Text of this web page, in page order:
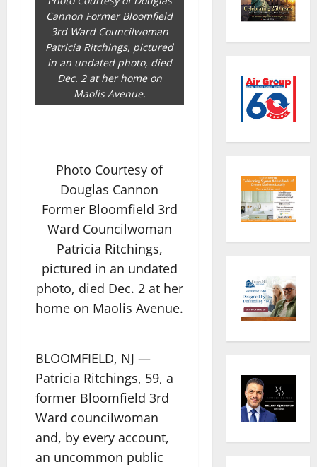
Cannon Former Bloomfield
3rd Ward Councilwoman
Patricia Ritchings, pictured
in an undated photo, died
Dec. 2 at her home on
Maolis Avenue.
Photo Courtesy of
Douglas Cannon
Former Bloomfield 3rd
Ward Councilwoman
Patricia Ritchings,
pictured in an undated
photo, died Dec. 2 at her
home on Maolis Avenue.
BLOOMFIELD, NJ —
Patricia Ritchings, 59, a
former Bloomfield 3rd
Ward councilwoman
and, by every account,
an uncommon public